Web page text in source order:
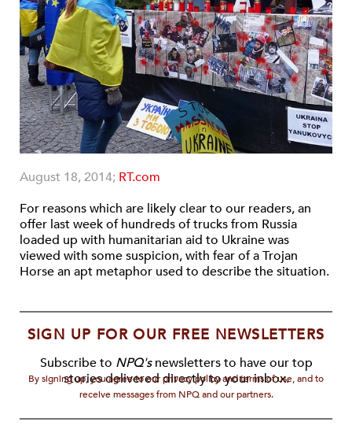
August 18, 2014; RT.com
For reasons which are likely clear to our readers, an
offer last week of hundreds of trucks from Russia
loaded up with humanitarian aid to Ukraine was
viewed with some suspicion, with fear of a Trojan
Horse an apt metaphor used to describe the situation.
SIGN UP FOR OUR FREE NEWSLETTERS
Subscribe to NPQ'snewsletters to have our top
stories delivered directly to your inbox.
By signing up, you agree to our privacy policy and terms of use, and to
receive messages from NPQ and our partners.